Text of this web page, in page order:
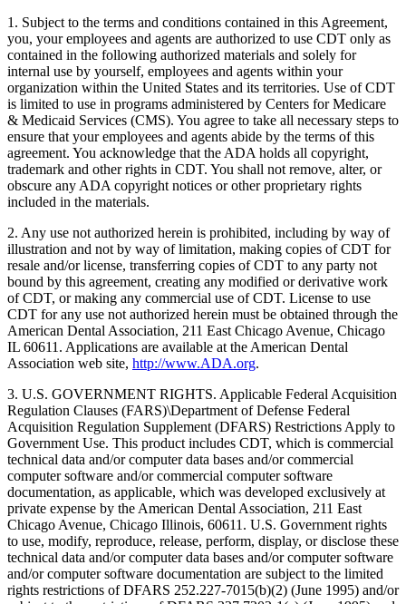
1. Subject to the terms and conditions contained in this Agreement,
you, your employees and agents are authorized to use CDT only as
contained in the following authorized materials and solely for
internal use by yourself, employees and agents within your
organization within the United States and its territories. Use of CDT
is limited to use in programs administered by Centers for Medicare
& Medicaid Services (CMS). You agree to take all necessary steps to
ensure that your employees and agents abide by the terms of this
agreement. You acknowledge that the ADA holds all copyright,
trademark and other rights in CDT. You shall not remove, alter, or
obscure any ADA copyright notices or other proprietary rights
included in the materials.
2. Any use not authorized herein is prohibited, including by way of
illustration and not by way of limitation, making copies of CDT for
resale and/or license, transferring copies of CDT to any party not
bound by this agreement, creating any modified or derivative work
of CDT, or making any commercial use of CDT. License to use
CDT for any use not authorized herein must be obtained through the
American Dental Association, 211 East Chicago Avenue, Chicago
IL 60611. Applications are available at the American Dental
Association web site, http://www.ADA.org.
3. U.S. GOVERNMENT RIGHTS. Applicable Federal Acquisition
Regulation Clauses (FARS)\Department of Defense Federal
Acquisition Regulation Supplement (DFARS) Restrictions Apply to
Government Use. This product includes CDT, which is commercial
technical data and/or computer data bases and/or commercial
computer software and/or commercial computer software
documentation, as applicable, which was developed exclusively at
private expense by the American Dental Association, 211 East
Chicago Avenue, Chicago Illinois, 60611. U.S. Government rights
to use, modify, reproduce, release, perform, display, or disclose these
technical data and/or computer data bases and/or computer software
and/or computer software documentation are subject to the limited
rights restrictions of DFARS 252.227-7015(b)(2) (June 1995) and/or